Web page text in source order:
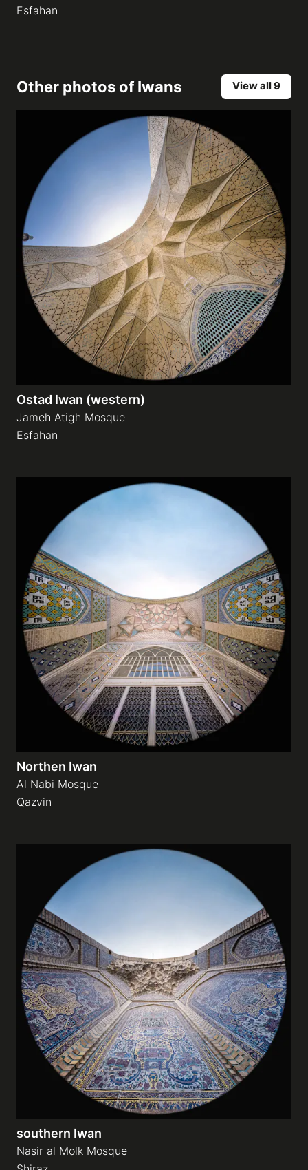
Esfahan
Other photos ofIwans View all 9
Ostad Iwan (western)
Jameh Atigh Mosque
Esfahan
Northen Iwan
Al Nabi Mosque
Qazvin
southern Iwan
Nasir al Molk Mosque